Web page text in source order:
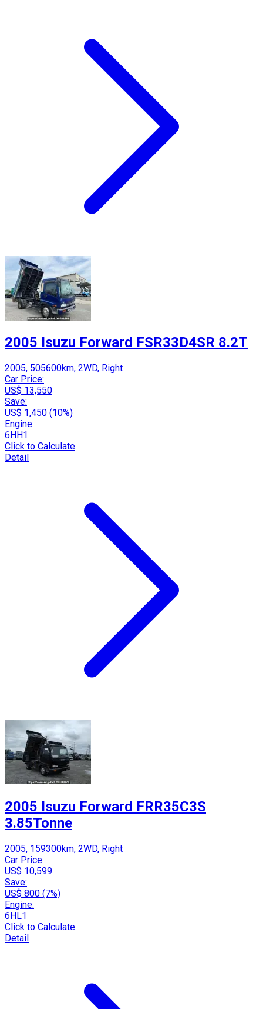
2005 Isuzu Forward FSR33D4SR 8.2T
2005, 505600km, 2WD, Right
Car Price:
US$ 13,550
Save:
US$ 1,450 (10%)
Engine:
6HH1
Click to Calculate
Detail
2005 Isuzu Forward FRR35C3S
3.85Tonne
2005, 159300km, 2WD, Right
Car Price:
US$ 10,599
Save:
US$ 800 (7%)
Engine:
6HL1
Click to Calculate
Detail